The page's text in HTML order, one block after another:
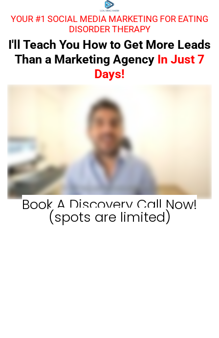
YOUR #1 SOCIAL MEDIA MARKETING FOR EATING
DISORDER THERAPY
I'll Teach You How to Get More Leads
Than a Marketing Agency In Just 7
Days!
Book A Discovery Call Now!
(spots are limited)